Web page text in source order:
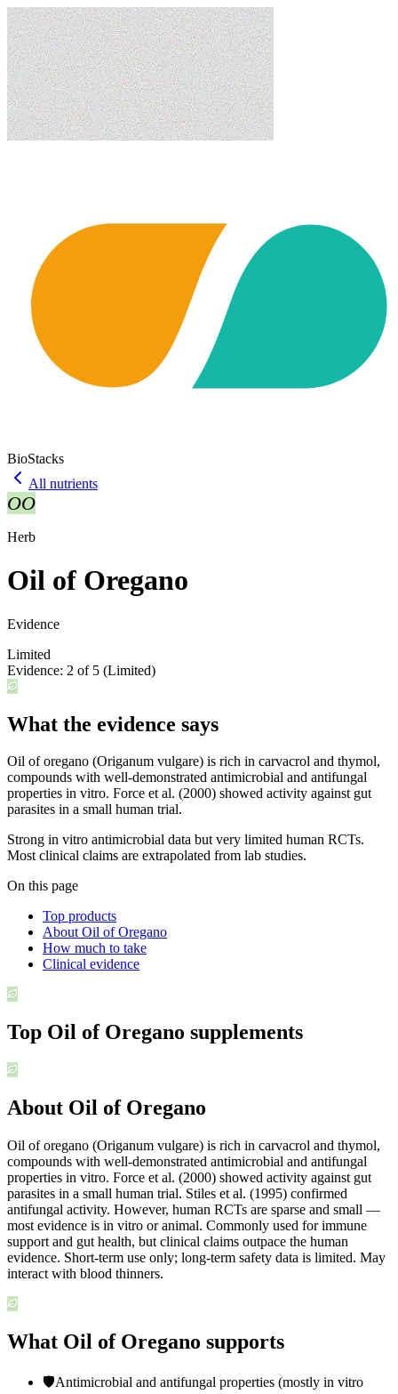
BioStacks
All nutrients
OO
Herb
Oil of Oregano
Evidence
Limited
Evidence: 2 of 5 (Limited)
What the evidence says
Oil of oregano (Origanum vulgare) is rich in carvacrol and thymol,
compounds with well-demonstrated antimicrobial and antifungal
properties in vitro. Force et al. (2000) showed activity against gut
parasites in a small human trial.
Strong in vitro antimicrobial data but very limited human RCTs.
Most clinical claims are extrapolated from lab studies.
On this page
Top products
About Oil of Oregano
How much to take
Clinical evidence
Top Oil of Oregano supplements
About Oil of Oregano
Oil of oregano (Origanum vulgare) is rich in carvacrol and thymol,
compounds with well-demonstrated antimicrobial and antifungal
properties in vitro. Force et al. (2000) showed activity against gut
parasites in a small human trial. Stiles et al. (1995) confirmed
antifungal activity. However, human RCTs are sparse and small —
most evidence is in vitro or animal. Commonly used for immune
support and gut health, but clinical claims outpace the human
evidence. Short-term use only; long-term safety data is limited. May
interact with blood thinners.
What Oil of Oregano supports
🛡️Antimicrobial and antifungal properties (mostly in vitro